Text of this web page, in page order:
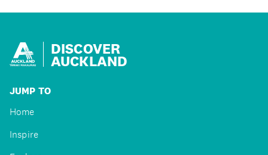
DISCOVER
AUCKLAND
JUMP TO
Home
Inspire